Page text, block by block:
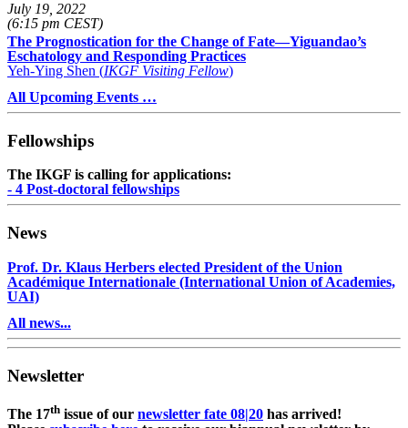
July 19, 2022
(6:15 pm CEST)
The Prognostication for the Change of Fate—Yiguandao’s
Eschatology and Responding Practices
Yeh-Ying Shen (IKGF Visiting Fellow)
All Upcoming Events …
Fellowships
The IKGF is calling for applications:
- 4 Post-doctoral fellowships
News
Prof. Dr. Klaus Herbers elected President of the Union
Académique Internationale (International Union of Academies,
UAI)
All news...
Newsletter
The 17th issue of our newsletter fate 08|20 has arrived!